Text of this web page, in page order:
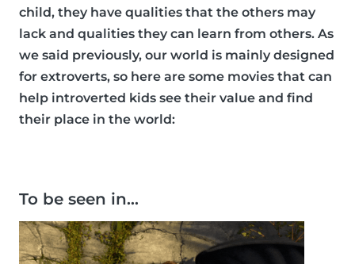
child, they have qualities that the others may
lack and qualities they can learn from others. As
we said previously, our world is mainly designed
for extroverts, so here are some movies that can
help introverted kids see their value and find
their place in the world:
To be seen in…